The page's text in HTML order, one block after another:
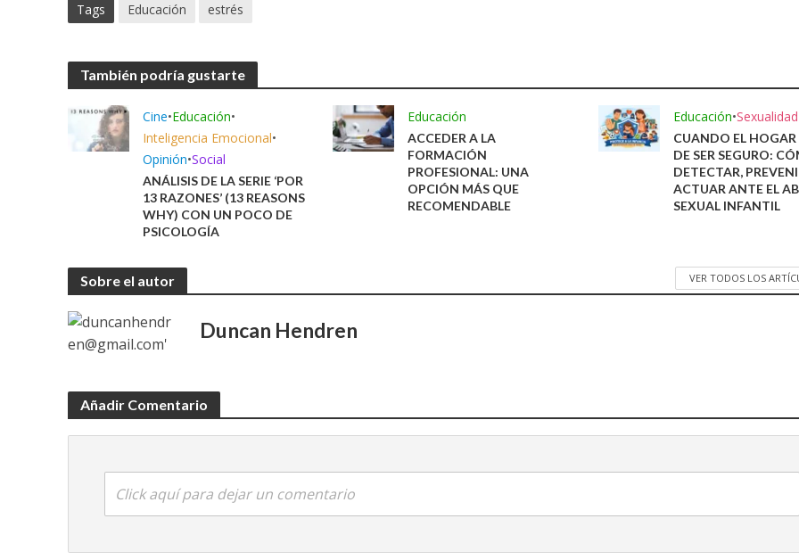
Tags Educación estrés
También podría gustarte
Cine•Educación•
Inteligencia Emocional•
Opinión•Social
ANÁLISIS DE LA SERIE ‘POR
13 RAZONES’ (13 REASONS
WHY) CON UN POCO DE
PSICOLOGÍA
Educación
ACCEDER A LA
FORMACIÓN
PROFESIONAL: UNA
OPCIÓN MÁS QUE
RECOMENDABLE
Educación•Sexualidad
CUANDO EL HOGAR
DE SER SEGURO:
DETECTAR,
ACTUAR ANTE EL
SEXUAL INFANTIL
Sobre el autor VER TODOS LOS
Duncan Hendren
Añadir Comentario
Click aquí para dejar un comentario